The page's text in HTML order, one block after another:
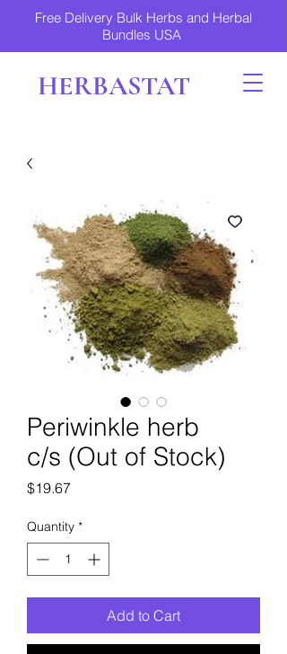
Free Delivery Bulk Herbs and Herbal
Bundles USA
HERBASTAT
Periwinkle herb
c/s (Out of Stock)
$19.67Price
Quantity *
Add to Cart